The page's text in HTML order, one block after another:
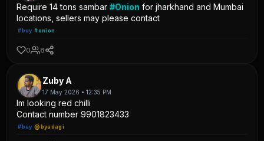
Require 14 tons sambar#Onion for jharkhand and Mumbai
locations, sellers may please contact
#buy #onion
0 8
Zuby A
17 May 2026 • 12:35 PM
Im looking red chilli
Contact number 9901823433
#buy @byadagi